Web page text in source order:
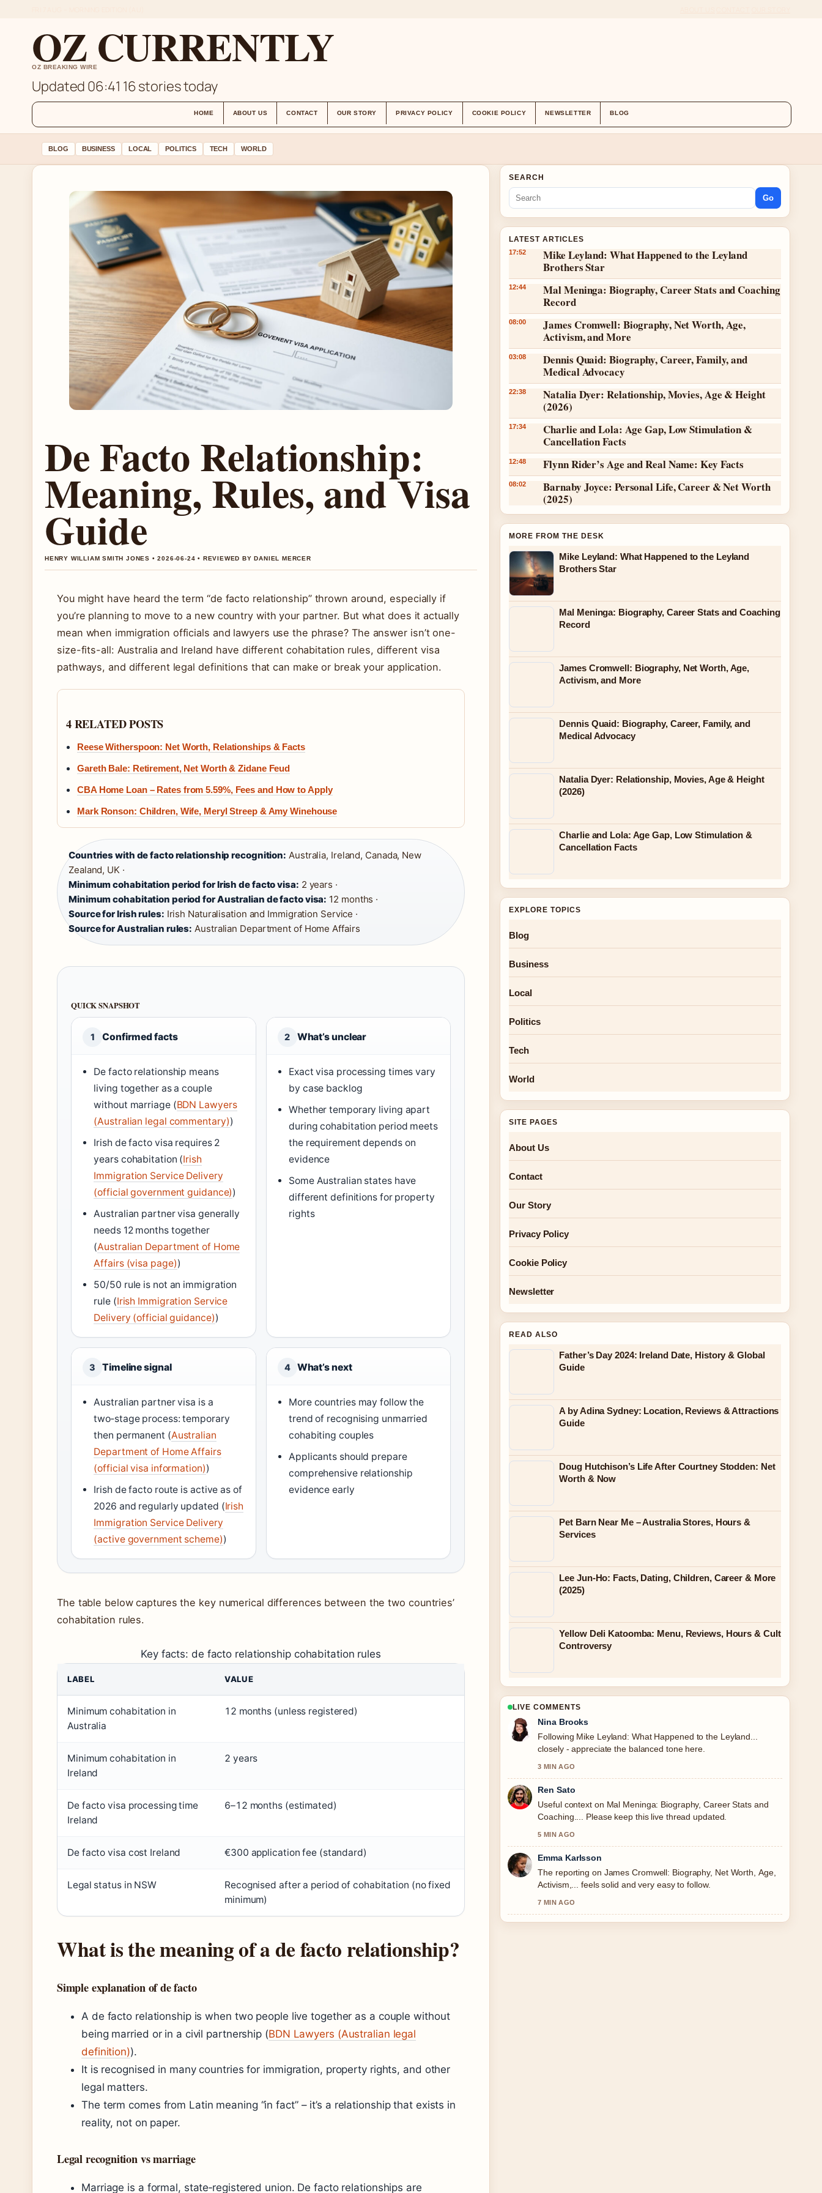
OZ CURRENTLY
OZ BREAKING WIRE
Updated 06:41 16 stories today
HOME ABOUT US CONTACT OUR STORY PRIVACY POLICY COOKIE POLICY NEWSLETTER BLOG
BLOG BUSINESS LOCAL POLITICS TECH WORLD
De Facto Relationship:
Meaning, Rules, and Visa
Guide
HENRY WILLIAM SMITH JONES • 2026-06-24 • REVIEWED BY DANIEL MERCER
You might have heard the term “de facto relationship” thrown around, especially if
you’re planning to move to a new country with your partner. But what does it actually
mean when immigration officials and lawyers use the phrase? The answer isn’t one-
size-fits-all: Australia and Ireland have different cohabitation rules, different visa
pathways, and different legal definitions that can make or break your application.
4 RELATED POSTS
Reese Witherspoon: Net Worth, Relationships & Facts
Gareth Bale: Retirement, Net Worth & Zidane Feud
CBA Home Loan – Rates from 5.59%, Fees and How to Apply
Mark Ronson: Children, Wife, Meryl Streep & Amy Winehouse
Countries with de facto relationship recognition: Australia, Ireland, Canada, New
Zealand, UK ·
Minimum cohabitation period for Irish de facto visa: 2 years ·
Minimum cohabitation period for Australian de facto visa: 12 months ·
Source for Irish rules: Irish Naturalisation and Immigration Service ·
Source for Australian rules: Australian Department of Home Affairs
QUICK SNAPSHOT
1 Confirmed facts
De facto relationship means
living together as a couple
without marriage (BDN Lawyers
(Australian legal commentary))
Irish de facto visa requires 2
years cohabitation (Irish
Immigration Service Delivery
(official government guidance))
Australian partner visa generally
needs 12 months together
(Australian Department of Home
Affairs (visa page))
50/50 rule is not an immigration
rule (Irish Immigration Service
Delivery (official guidance))
2 What’s unclear
Exact visa processing times vary
by case backlog
Whether temporary living apart
during cohabitation period meets
the requirement depends on
evidence
Some Australian states have
different definitions for property
rights
3 Timeline signal
Australian partner visa is a
two‑stage process: temporary
then permanent (Australian
Department of Home Affairs
(official visa information))
Irish de facto route is active as of
2026 and regularly updated (Irish
Immigration Service Delivery
(active government scheme))
4 What’s next
More countries may follow the
trend of recognising unmarried
cohabiting couples
Applicants should prepare
comprehensive relationship
evidence early
The table below captures the key numerical differences between the two countries’
cohabitation rules.
Key facts: de facto relationship cohabitation rules
LABEL VALUE
Minimum cohabitation in
Australia
12 months (unless registered)
Minimum cohabitation in
Ireland
2 years
De facto visa processing time
Ireland
6–12 months (estimated)
De facto visa cost Ireland €300 application fee (standard)
Legal status in NSW
Recognised after a period of cohabitation (no fixed
minimum)
What is the meaning of a de facto relationship?
Simple explanation of de facto
A de facto relationship is when two people live together as a couple without
being married or in a civil partnership (BDN Lawyers (Australian legal
definition)).
It is recognised in many countries for immigration, property rights, and other
legal matters.
The term comes from Latin meaning “in fact” – it’s a relationship that exists in
reality, not on paper.
Legal recognition vs marriage
Marriage is a formal, state‑registered union. De facto relationships are
SEARCH
Go
LATEST ARTICLES
17:52
Mike Leyland: What Happened to the Leyland
Brothers Star
12:44
Mal Meninga: Biography, Career Stats and Coaching
Record
08:00
James Cromwell: Biography, Net Worth, Age,
Activism, and More
03:08
Dennis Quaid: Biography, Career, Family, and
Medical Advocacy
22:38
Natalia Dyer: Relationship, Movies, Age & Height
(2026)
17:34
Charlie and Lola: Age Gap, Low Stimulation &
Cancellation Facts
12:48 Flynn Rider’s Age and Real Name: Key Facts
08:02
Barnaby Joyce: Personal Life, Career & Net Worth
(2025)
MORE FROM THE DESK
Mike Leyland: What Happened to the Leyland
Brothers Star
Mal Meninga: Biography, Career Stats and Coaching
Record
James Cromwell: Biography, Net Worth, Age,
Activism, and More
Dennis Quaid: Biography, Career, Family, and
Medical Advocacy
Natalia Dyer: Relationship, Movies, Age & Height
(2026)
Charlie and Lola: Age Gap, Low Stimulation &
Cancellation Facts
EXPLORE TOPICS
Blog
Business
Local
Politics
Tech
World
SITE PAGES
About Us
Contact
Our Story
Privacy Policy
Cookie Policy
Newsletter
READ ALSO
Father’s Day 2024: Ireland Date, History & Global
Guide
A by Adina Sydney: Location, Reviews & Attractions
Guide
Doug Hutchison’s Life After Courtney Stodden: Net
Worth & Now
Pet Barn Near Me – Australia Stores, Hours &
Services
Lee Jun-Ho: Facts, Dating, Children, Career & More
(2025)
Yellow Deli Katoomba: Menu, Reviews, Hours & Cult
Controversy
LIVE COMMENTS
Nina Brooks
Following Mike Leyland: What Happened to the Leyland...
closely - appreciate the balanced tone here.
3 MIN AGO
Ren Sato
Useful context on Mal Meninga: Biography, Career Stats and
Coaching.... Please keep this live thread updated.
5 MIN AGO
Emma Karlsson
The reporting on James Cromwell: Biography, Net Worth, Age,
Activism,... feels solid and very easy to follow.
7 MIN AGO